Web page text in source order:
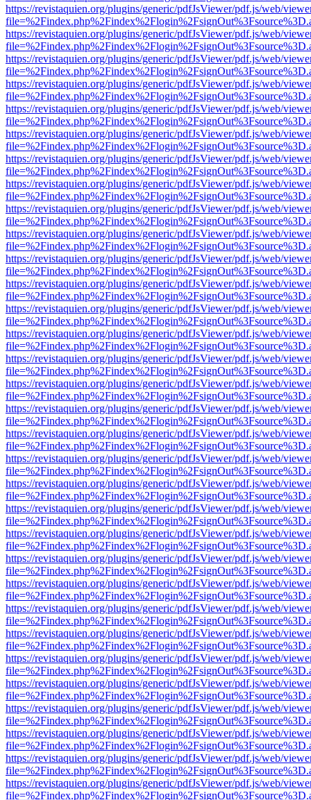
https://revistaquien.org/plugins/generic/pdfJsViewer/pdf.js/web/
https://revistaquien.org/plugins/generic/pdfJsViewer/pdf.js/web/
https://revistaquien.org/plugins/generic/pdfJsViewer/pdf.js/web/
https://revistaquien.org/plugins/generic/pdfJsViewer/pdf.js/web/
https://revistaquien.org/plugins/generic/pdfJsViewer/pdf.js/web/
https://revistaquien.org/plugins/generic/pdfJsViewer/pdf.js/web/
https://revistaquien.org/plugins/generic/pdfJsViewer/pdf.js/web/
https://revistaquien.org/plugins/generic/pdfJsViewer/pdf.js/web/
https://revistaquien.org/plugins/generic/pdfJsViewer/pdf.js/web/
https://revistaquien.org/plugins/generic/pdfJsViewer/pdf.js/web/
https://revistaquien.org/plugins/generic/pdfJsViewer/pdf.js/web/
https://revistaquien.org/plugins/generic/pdfJsViewer/pdf.js/web/
https://revistaquien.org/plugins/generic/pdfJsViewer/pdf.js/web/
https://revistaquien.org/plugins/generic/pdfJsViewer/pdf.js/web/
https://revistaquien.org/plugins/generic/pdfJsViewer/pdf.js/web/
https://revistaquien.org/plugins/generic/pdfJsViewer/pdf.js/web/
https://revistaquien.org/plugins/generic/pdfJsViewer/pdf.js/web/
https://revistaquien.org/plugins/generic/pdfJsViewer/pdf.js/web/
https://revistaquien.org/plugins/generic/pdfJsViewer/pdf.js/web/
https://revistaquien.org/plugins/generic/pdfJsViewer/pdf.js/web/
https://revistaquien.org/plugins/generic/pdfJsViewer/pdf.js/web/
https://revistaquien.org/plugins/generic/pdfJsViewer/pdf.js/web/
https://revistaquien.org/plugins/generic/pdfJsViewer/pdf.js/web/
https://revistaquien.org/plugins/generic/pdfJsViewer/pdf.js/web/
https://revistaquien.org/plugins/generic/pdfJsViewer/pdf.js/web/
https://revistaquien.org/plugins/generic/pdfJsViewer/pdf.js/web/
https://revistaquien.org/plugins/generic/pdfJsViewer/pdf.js/web/
https://revistaquien.org/plugins/generic/pdfJsViewer/pdf.js/web/
https://revistaquien.org/plugins/generic/pdfJsViewer/pdf.js/web/
https://revistaquien.org/plugins/generic/pdfJsViewer/pdf.js/web/
https://revistaquien.org/plugins/generic/pdfJsViewer/pdf.js/web/
https://revistaquien.org/plugins/generic/pdfJsViewer/pdf.js/web/